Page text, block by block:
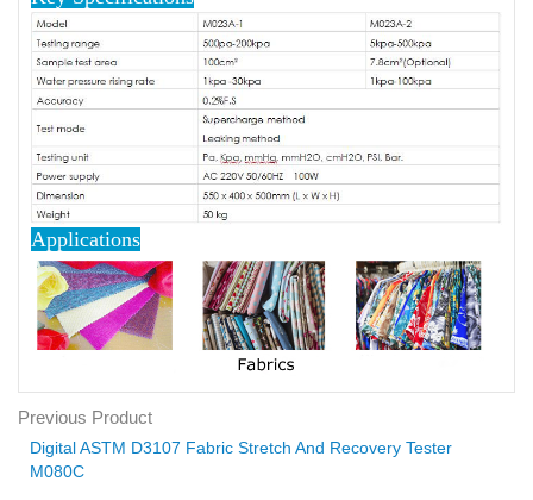
Applications
Previous Product
Digital ASTM D3107 Fabric Stretch And Recovery Tester
M080C